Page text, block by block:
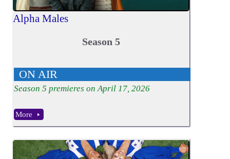
Alpha Males
Season 5
ON AIR
Season 5 premieres on April 17, 2026
More